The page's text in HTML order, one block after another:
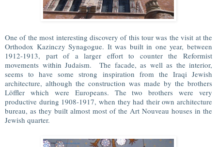
One of the most interesting discovery of this tour was the visit at the
Orthodox Kazinczy Synagogue. It was built in one year, between
1912-1913, part of a larger effort to counter the Reformist
movements within Judaism. The facade, as well as the interior,
seems to have some strong inspiration from the Iraqi Jewish
architecture, although the construction was made by the brothers
Löffler which were Europeans. The two brothers were very
productive during 1908-1917, when they had their own architecture
bureau, as they built almost most of the Art Nouveau houses in the
Jewish quarter.